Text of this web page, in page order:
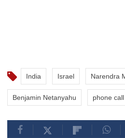
India Israel Narendra
Benjamin Netanyahu phone call